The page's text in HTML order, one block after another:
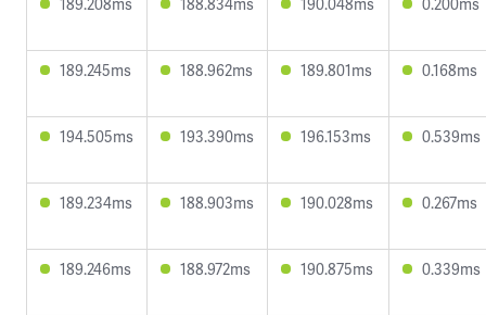
189.245ms 188.962ms 189.801ms 0.168ms
194.505ms 193.390ms 196.153ms 0.539ms
189.234ms 188.903ms 190.028ms 0.267ms
189.246ms 188.972ms 190.875ms 0.339ms